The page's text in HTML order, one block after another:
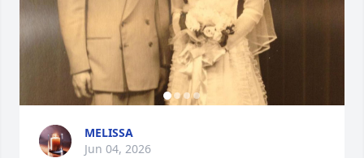
MELISSA
Jun 04, 2026